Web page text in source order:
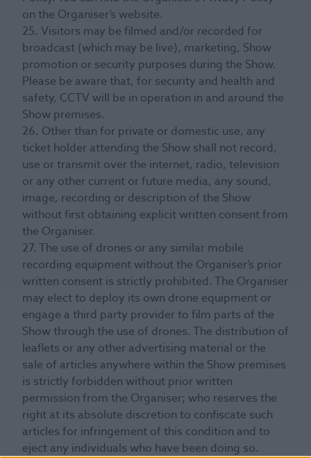
on the Organiser’s website.
25. Visitors may be filmed and/or recorded for
broadcast (which may be live), marketing, Show
promotion or security purposes during the Show.
Please be aware that, for security and health and
safety, CCTV will be in operation in and around the
Show premises.
26. Other than for private or domestic use, any
ticket holder attending the Show shall not record,
use or transmit over the internet, radio, television
or any other current or future media, any sound,
image, recording or description of the Show
without first obtaining explicit written consent from
the Organiser.
27. The use of drones or any similar mobile
recording equipment without the Organiser’s prior
written consent is strictly prohibited. The Organiser
may elect to deploy its own drone equipment or
engage a third party provider to film parts of the
Show through the use of drones. The distribution of
leaflets or any other advertising material or the
sale of articles anywhere within the Show premises
is strictly forbidden without prior written
permission from the Organiser; who reserves the
right at its absolute discretion to confiscate such
articles for infringement of this condition and to
eject any individuals who have been doing so.